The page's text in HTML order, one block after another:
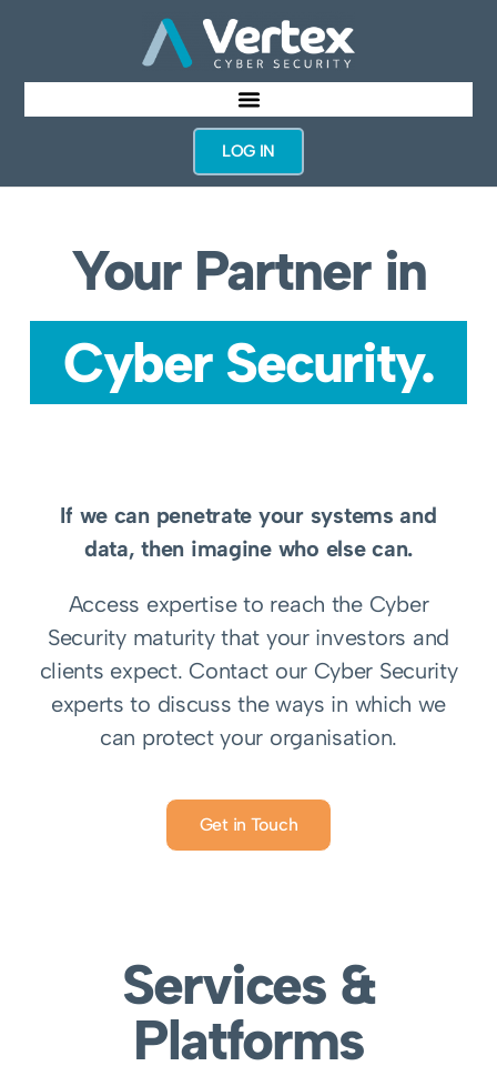
LOG IN
Your Partner in
Cyber Security.
If we can penetrate your systems and
data, then imagine who else can.
Access expertise to reach the Cyber
Security maturity that your investors and
clients expect. Contact our Cyber Security
experts to discuss the ways in which we
can protect your organisation.
Get in Touch
Services &
Platforms